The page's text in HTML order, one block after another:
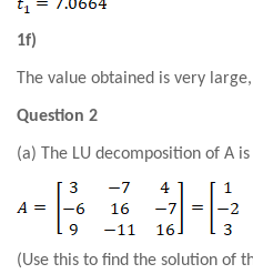
1f)
The value obtained is very
Question 2
(a) The LU decomposition of A
(Use this to find the solution of